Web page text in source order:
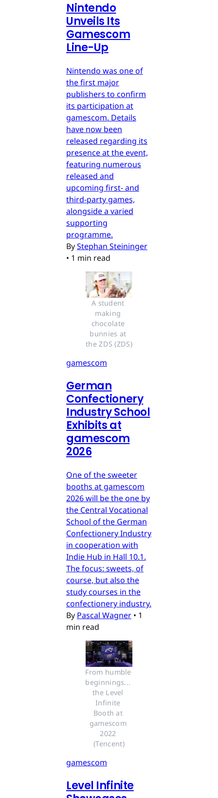
Nintendo
Unveils Its
Gamescom
Line-Up
Nintendo was one of
the first major
publishers to confirm
its participation at
gamescom. Details
have now been
released regarding its
presence at the event,
featuring numerous
released and
upcoming first- and
third-party games,
alongside a varied
supporting
programme.
ByStephan Steininger
• 1 min read
A student
making
chocolate
bunnies at
the ZDS (ZDS)
gamescom
German
Confectionery
Industry School
Exhibits at
gamescom
2026
One of the sweeter
booths at gamescom
2026 will be the one by
the Central Vocational
School of the German
Confectionery Industry
in cooperation with
Indie Hub in Hall 10.1.
The focus: sweets, of
course, but also the
study courses in the
confectionery industry.
By Pascal Wagner • 1
min read
From humble
beginnings...
the Level
Infinite
Booth at
gamescom
2022
(Tencent)
gamescom
Level Infinite